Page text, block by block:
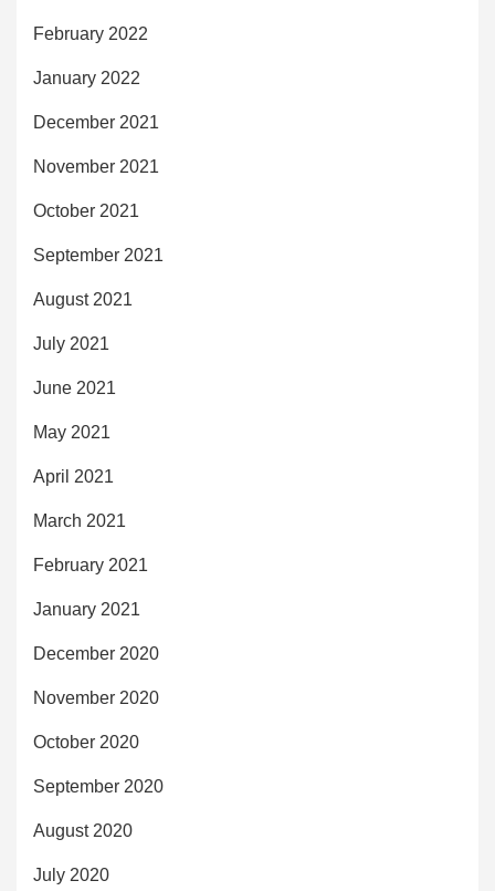
February 2022
January 2022
December 2021
November 2021
October 2021
September 2021
August 2021
July 2021
June 2021
May 2021
April 2021
March 2021
February 2021
January 2021
December 2020
November 2020
October 2020
September 2020
August 2020
July 2020